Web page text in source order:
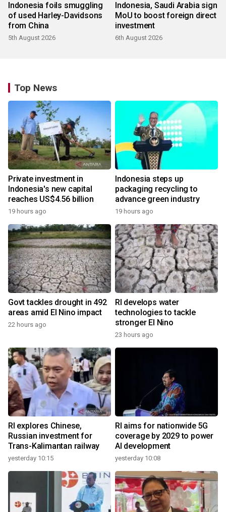
Indonesia foils smuggling
of used Harley-Davidsons
from China
5th August 2026
Indonesia, Saudi Arabia sign
MoU to boost foreign direct
investment
6th August 2026
Top News
Private investment in
Indonesia's new capital
reaches US$4.56 billion
19 hours ago
Indonesia steps up
packaging recycling to
advance green industry
19 hours ago
Govt tackles drought in 492
areas amid El Nino impact
22 hours ago
RI develops water
technologies to tackle
stronger El Nino
23 hours ago
RI explores Chinese,
Russian investment for
Trans-Kalimantan railway
yesterday 10:15
RI aims for nationwide 5G
coverage by 2029 to power
AI development
yesterday 10:08